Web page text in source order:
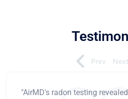
"AirMD's radon testing
Prev Next